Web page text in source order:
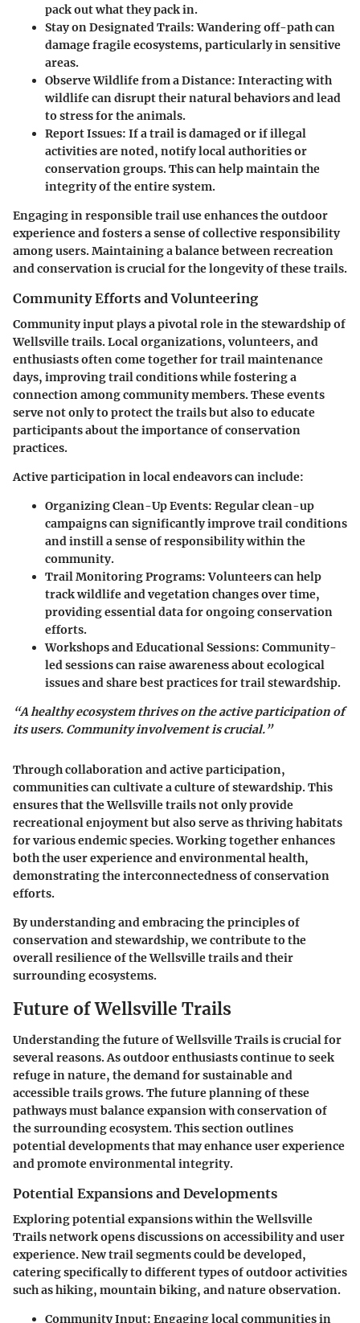
pack out what they pack in.
Stay on Designated Trails:Wandering off-path can
damage fragile ecosystems, particularly in sensitive
areas.
Observe Wildlife from a Distance: Interacting with
wildlife can disrupt their natural behaviors and lead
to stress for the animals.
Report Issues: If a trail is damaged or if illegal
activities are noted, notify local authorities or
conservation groups. This can help maintain the
integrity of the entire system.
Engaging in responsible trail use enhances the outdoor
experience and fosters a sense of collective responsibility
among users. Maintaining a balance between recreation
and conservation is crucial for the longevity of these trails.
Community Efforts and Volunteering
Community input plays a pivotal role in the stewardship of
Wellsville trails. Local organizations, volunteers, and
enthusiasts often come together for trail maintenance
days, improving trail conditions while fostering a
connection among community members. These events
serve not only to protect the trails but also to educate
participants about the importance of conservation
practices.
Active participation in local endeavors can include:
Organizing Clean-Up Events: Regular clean-up
campaigns can significantly improve trail conditions
and instill a sense of responsibility within the
community.
Trail Monitoring Programs:Volunteers can help
track wildlife and vegetation changes over time,
providing essential data for ongoing conservation
efforts.
Workshops and Educational Sessions: Community-
led sessions can raise awareness about ecological
issues and share best practices for trail stewardship.
“A healthy ecosystem thrives on the active participation of
its users. Community involvement is crucial.”
Through collaboration and active participation,
communities can cultivate a culture of stewardship. This
ensures that the Wellsville trails not only provide
recreational enjoyment but also serve as thriving habitats
for various endemic species. Working together enhances
both the user experience and environmental health,
demonstrating the interconnectedness of conservation
efforts.
By understanding and embracing the principles of
conservation and stewardship, we contribute to the
overall resilience of the Wellsville trails and their
surrounding ecosystems.
Future of Wellsville Trails
Understanding the future of Wellsville Trails is crucial for
several reasons. As outdoor enthusiasts continue to seek
refuge in nature, the demand for sustainable and
accessible trails grows. The future planning of these
pathways must balance expansion with conservation of
the surrounding ecosystem. This section outlines
potential developments that may enhance user experience
and promote environmental integrity.
Potential Expansions and Developments
Exploring potential expansions within the Wellsville
Trails network opens discussions on accessibility and user
experience. New trail segments could be developed,
catering specifically to different types of outdoor activities
such ashiking, mountain biking, andnature observation.
Community Input: Engaging local communities in